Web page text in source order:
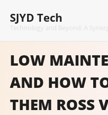
content
SJYD Tech
LOW
AND HOW
THEM ROSS